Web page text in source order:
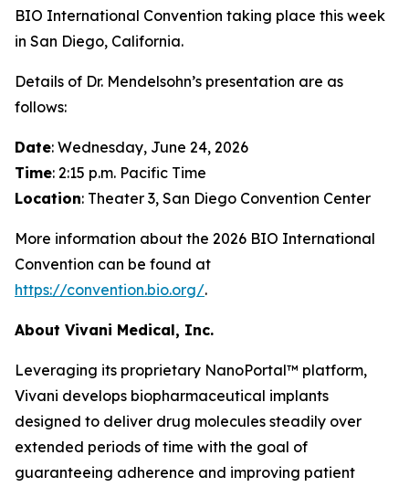
BIO International Convention taking place this week
in San Diego, California.
Details of Dr. Mendelsohn’s presentation are as
follows:
Date: Wednesday, June 24, 2026
Time: 2:15 p.m. Pacific Time
Location: Theater 3, San Diego Convention Center
More information about the 2026 BIO International
Convention can be found at
https://convention.bio.org/.
About Vivani Medical, Inc.
Leveraging its proprietary NanoPortal™ platform,
Vivani develops biopharmaceutical implants
designed to deliver drug molecules steadily over
extended periods of time with the goal of
guaranteeing adherence and improving patient